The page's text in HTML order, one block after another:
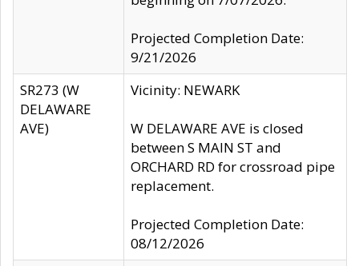
Projected Completion Date:
9/21/2026
SR273 (W
DELAWARE
AVE)
Vicinity: NEWARK
W DELAWARE AVE is closed
between S MAIN ST and
ORCHARD RD for crossroad pipe
replacement.
Projected Completion Date:
08/12/2026